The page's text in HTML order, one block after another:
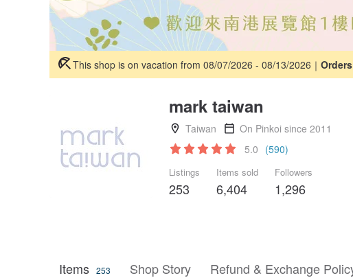
This shop is on vacation from 08/07/2026 - 08/13/2026｜
mark taiwan
Taiwan
On Pinkoi since 2011
5.0 (590)
Listings
253
Items sold
6,404
Followers
1,296
Items 253 Shop Story Refund & Exchange